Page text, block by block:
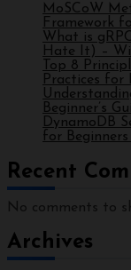
MoSCoW
Framework
What is
Hate It) –
Top 8
Practices for
Beginner’s
DynamoDB
for
Recent
No comments to
Archives